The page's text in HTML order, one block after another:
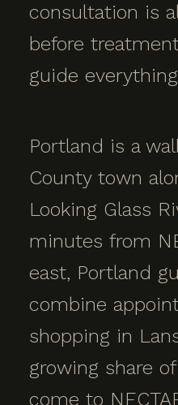
consultation is
before
guide
Portland is a
County town
Looking Glass
minutes from
east, Portland
combine
shopping in
growing share
come to